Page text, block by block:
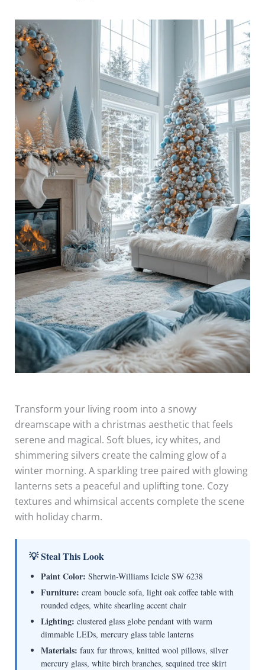
Transform your living room into a snowy
dreamscape with a christmas aesthetic that feels
serene and magical. Soft blues, icy whites, and
shimmering silvers create the calming glow of a
winter morning. A sparkling tree paired with glowing
lanterns sets a peaceful and uplifting tone. Cozy
textures and whimsical accents complete the scene
with holiday charm.
💡 Steal This Look
Paint Color: Sherwin-Williams Icicle SW 6238
Furniture: cream boucle sofa, light oak coffee table with
rounded edges, white shearling accent chair
Lighting: clustered glass globe pendant with warm
dimmable LEDs, mercury glass table lanterns
Materials: faux fur throws, knitted wool pillows, silver
mercury glass, white birch branches, sequined tree skirt